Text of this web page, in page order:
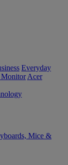
Everyday
Monitor Acer
Mice &